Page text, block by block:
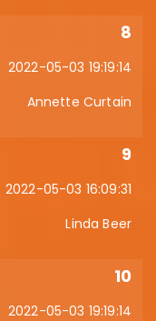
8
2022-05-03 19:19:14
Annette Curtain
9
2022-05-03 16:09:31
Linda Beer
10
2022-05-03 19:19:14